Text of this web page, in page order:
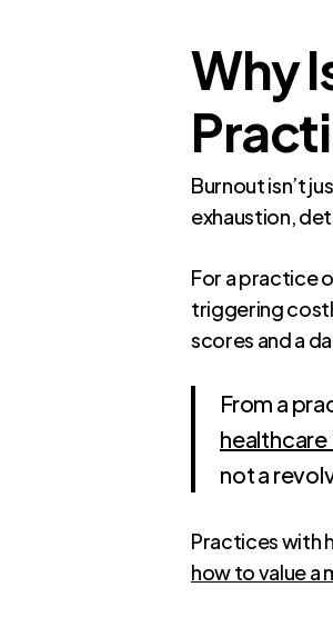
Why
Burnout isn’t
exhaustion,
For a practice
triggering
scores and a
From a
not a
Practices with
how to value a